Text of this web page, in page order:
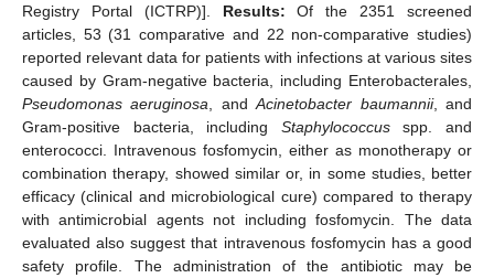
Registry Portal (ICTRP)]. Results: Of the 2351 screened
articles, 53 (31 comparative and 22 non-comparative studies)
reported relevant data for patients with infections at various sites
caused by Gram-negative bacteria, including Enterobacterales,
Pseudomonas aeruginosa , andAcinetobacter baumannii, and
Gram-positive bacteria, including Staphylococcusspp. and
enterococci. Intravenous fosfomycin, either as monotherapy or
combination therapy, showed similar or, in some studies, better
efficacy (clinical and microbiological cure) compared to therapy
with antimicrobial agents not including fosfomycin. The data
evaluated also suggest that intravenous fosfomycin has a good
safety profile. The administration of the antibiotic may be